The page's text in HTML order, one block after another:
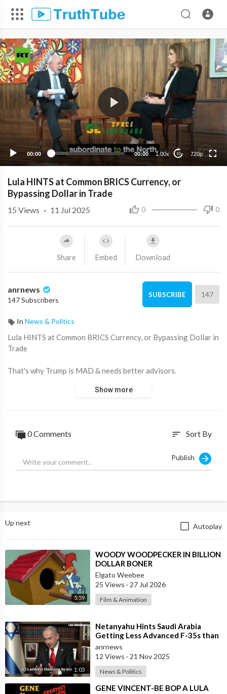
00:00 00:00 1.00x 10 720p
720p
480p
Lula HINTS at Common BRICS Currency, or
Bypassing Dollar in Trade
0 0
15 Views · 11 Jul 2025
Share Embed Download
anrnews
147 Subscribers
SUBSCRIBE 147
In News & Politics
⁣Lula HINTS at Common BRICS Currency, or Bypassing Dollar in
Trade
That's why Trump is MAD & needs better advisors.
'We are TIRED of being subordinate to the North'.
Source:https://t.me/rtnews/102514
Show more
0 Comments sort Sort By
Publish
Up next Autoplay
5:59
⁣WOODY WOODPECKER IN BILLION
DOLLAR BONER
Elgato Weebee
25 Views · 27 Jul 2026
Film & Animation
1:03
⁣Netanyahu Hints Saudi Arabia
Getting Less Advanced F-35s than
Israel
anrnews
12 Views · 21 Nov 2025
News & Politics
⁣GENE VINCENT-BE BOP A LULA